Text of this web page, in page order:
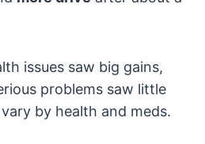
issues saw big gains,
problems saw little
by health and meds.